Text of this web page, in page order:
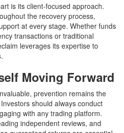
is its client-focused approach.
the recovery process,
at every stage. Whether funds
transactions or traditional
leverages its expertise to
Moving Forward
prevention remains the
should always conduct
with any trading platform.
independent reviews, and